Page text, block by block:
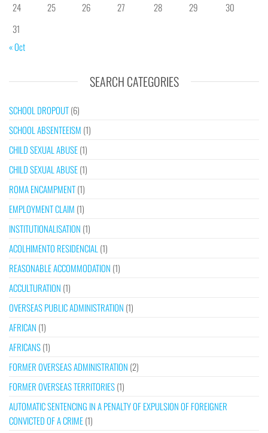
24
25 26 27 28 29
30
31
« Oct
SEARCH CATEGORIES
SCHOOL DROPOUT(6)
SCHOOL ABSENTEEISM (1)
CHILD SEXUAL ABUSE(1)
CHILD SEXUAL ABUSE(1)
ROMA ENCAMPMENT(1)
EMPLOYMENT CLAIM (1)
INSTITUTIONALISATION (1)
ACOLHIMENTO RESIDENCIAL (1)
REASONABLE ACCOMMODATION (1)
ACCULTURATION (1)
OVERSEAS PUBLIC ADMINISTRATION (1)
AFRICAN (1)
AFRICANS(1)
FORMER OVERSEAS ADMINISTRATION (2)
FORMER OVERSEAS TERRITORIES(1)
AUTOMATIC SENTENCING IN A PENALTY OF EXPULSION OF FOREIGNER
CONVICTED OF A CRIME(1)